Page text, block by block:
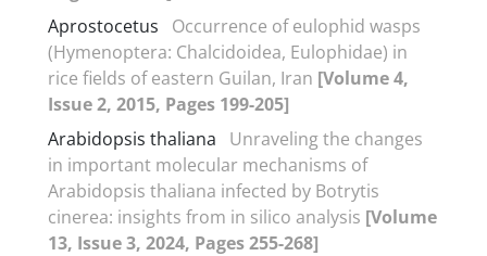
Aprostocetus
Occurrence of eulophid wasps
(Hymenoptera: Chalcidoidea, Eulophidae) in
rice fields of eastern Guilan, Iran [Volume 4,
Issue 2, 2015, Pages 199-205]
Arabidopsis thaliana
Unraveling the changes
in important molecular mechanisms of
Arabidopsis thaliana infected by Botrytis
cinerea: insights from in silico analysis [Volume
13, Issue 3, 2024, Pages 255-268]